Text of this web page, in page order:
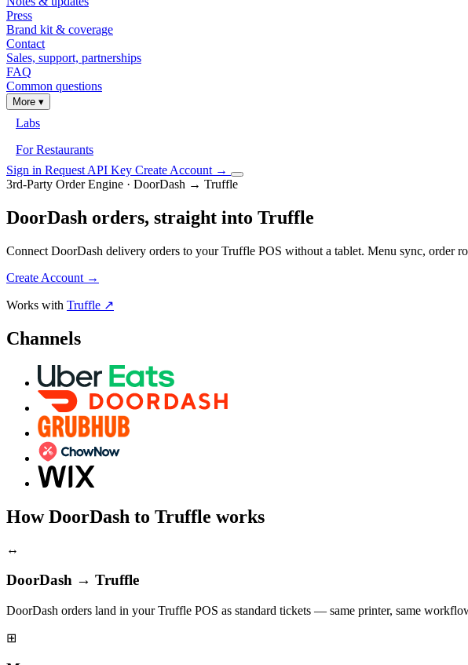
Press
Brand kit & coverage
Contact
Sales, support, partnerships
FAQ
Common questions
More ▾
Labs
For Restaurants
Sign in Request API Key Create Account →
3rd-Party Order Engine · DoorDash → Truffle
DoorDash orders, straight into Truffle
Connect DoorDash delivery orders to your Truffle POS without a tablet. Menu sync, order
Create Account →
Works with Truffle ↗
Channels
How DoorDash to Truffle works
↔
DoorDash → Truffle
DoorDash orders land in your Truffle POS as standard tickets — same printer, same
⊞